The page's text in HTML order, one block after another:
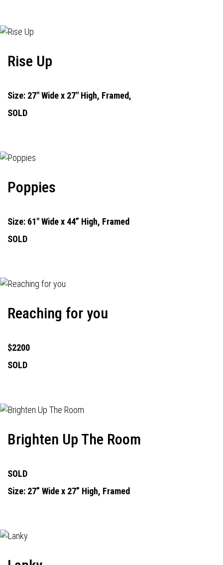
Rise Up
Size: 27" Wide x 27" High, Framed,
SOLD
Poppies
Size: 61" Wide x 44” High, Framed
SOLD
Reaching for you
$2200
SOLD
Brighten Up The Room
SOLD
Size: 27” Wide x 27” High, Framed